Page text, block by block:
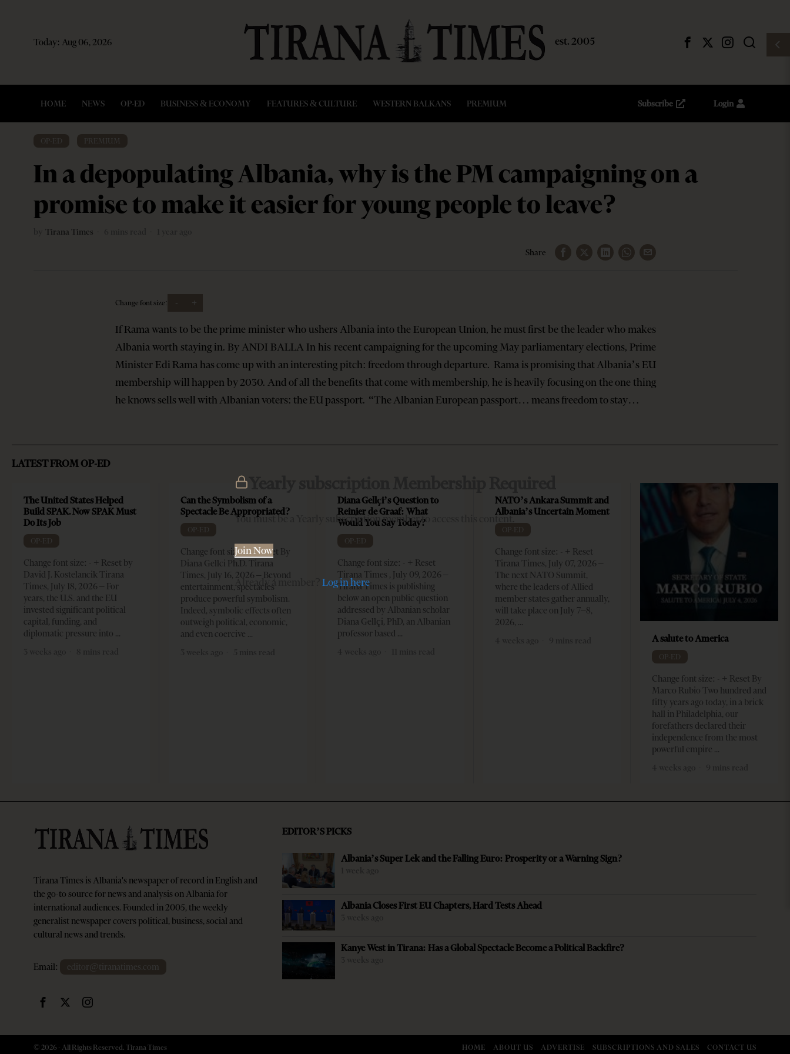
Today: Aug 06, 2026
HOME NEWS OP-ED BUSINESS & ECONOMY FEATURES & CULTURE WESTERN BALKANS PREMIUM Subscribe Login
OP-ED PREMIUM
In a depopulating Albania, why is the PM campaigning on a
promise to make it easier for young people to leave?
Tirana Times
Share
Change font size: +
If Rama wants to be the prime minister who ushers Albania into the European Union, he must first be the leader who makes
Albania worth staying in. By ANDI BALLA In his recent campaigning for the upcoming May parliamentary elections, Prime
Minister Edi Rama has come up with an interesting pitch: freedom through departure. Rama is promising that Albania’s EU
membership will happen by 2030. And of all the benefits that come with membership, he is heavily focusing on the one thing
he knows sells well with Albanian voters: the EU passport. “The Albanian European passport… means freedom to stay…
You must be a Yearly subscription member to access this content.
Join Now
Already a member? Log in here
LATEST FROM OP-ED
The United States Helped
Build SPAK. Now SPAK Must
Do Its Job
OP-ED
Change font size: - + Reset by
David J. Kostelancik Tirana
Times, July 18, 2026 – For
years, the U.S. and the EU
invested significant political
capital, funding, and
diplomatic pressure into
Can the Symbolism of a
Spectacle Be Appropriated?
OP-ED
Change font size: - + Reset By
Diana Gellci Ph.D. Tirana
Times, July 16, 2026 – Beyond
entertainment, spectacles
produce powerful symbolism.
Indeed, symbolic effects often
outweigh political, economic,
and even coercive
Diana Gellçi’s Question to
Reinier de Graaf: What
Would You Say Today?
OP-ED
Change font size: - + Reset
Tirana Times , July 09, 2026 –
Tirana Times is publishing
below an open public question
addressed by Albanian scholar
Diana Gellçi, PhD, an Albanian
professor based
NATO’s Ankara Summit and
Albania’s Uncertain Moment
OP-ED
Change font size: - + Reset
Tirana Times, July 07, 2026 –
The next NATO Summit,
where the leaders of Allied
member states gather annually,
will take place on July 7–8,
2026,
A salute to America
OP-ED
Change font size: - + Reset By
Marco Rubio Two hundred and
fifty years ago today, in a brick
hall in Philadelphia, our
forefathers declared their
independence from the most
powerful empire
Tirana Times is Albania's newspaper of record in English and
the go-to source for news and analysis on Albania for
international audiences. Founded in 2005, the weekly
generalist newspaper covers political, business, social and
cultural news and trends.
Email: editor@tiranatimes.com
EDITOR’S PICKS
Albania’s Super Lek and the Falling Euro: Prosperity or a Warning Sign?
Albania Closes First EU Chapters, Hard Tests Ahead
Kanye West in Tirana: Has a Global Spectacle Become a Political Backfire?
© 2026 - All Rights Reserved. Tirana Times HOME ABOUT US ADVERTISE SUBSCRIPTIONS AND SALES CONTACT US